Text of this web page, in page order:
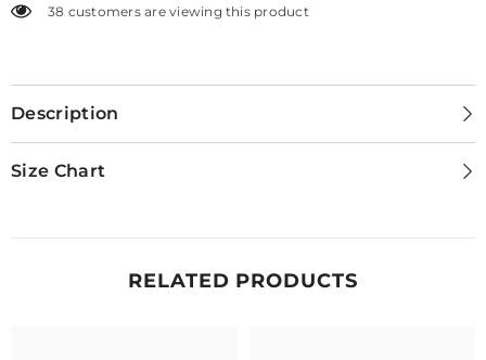
38 customers are viewing this product
Description
Size Chart
RELATED PRODUCTS